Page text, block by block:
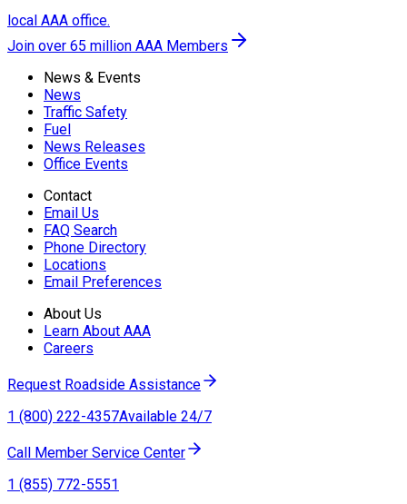
local AAA office.
Join over 65 million AAA Members
News & Events
News
Traffic Safety
Fuel
News Releases
Office Events
Contact
Email Us
FAQ Search
Phone Directory
Locations
Email Preferences
About Us
Learn About AAA
Careers
Request Roadside Assistance
1 (800) 222-4357Available 24/7
Call Member Service Center
1 (855) 772-5551